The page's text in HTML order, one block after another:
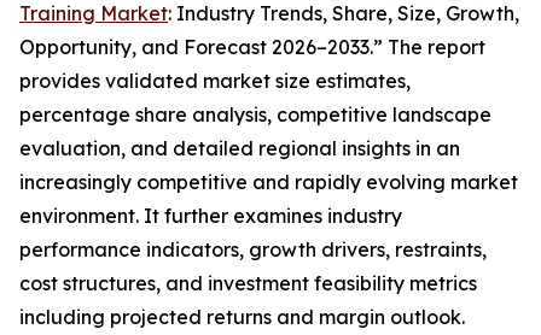
Training Market: Industry Trends, Share, Size, Growth,
Opportunity, and Forecast 2026–2033.” The report
provides validated market size estimates,
percentage share analysis, competitive landscape
evaluation, and detailed regional insights in an
increasingly competitive and rapidly evolving market
environment. It further examines industry
performance indicators, growth drivers, restraints,
cost structures, and investment feasibility metrics
including projected returns and margin outlook.